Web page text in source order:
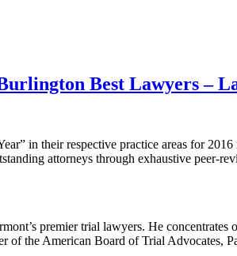
Best Lawyers –
in their respective practice areas for
attorneys through exhaustive peer-
premier trial lawyers. He
the American Board of Trial Advocates,